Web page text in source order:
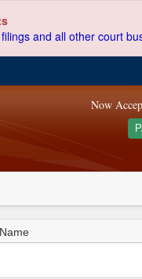
and all other court
Now